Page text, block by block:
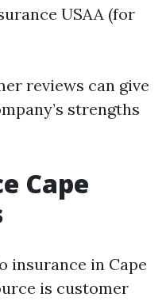
USAA (for
reviews can give
strengths
Cape
insurance in Cape
is customer